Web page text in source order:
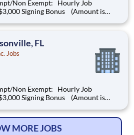
Auto Club Group) Location
FL
Jobs
Auto Club Group) Location
MORE JOBS